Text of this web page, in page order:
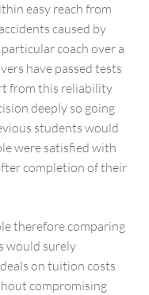
easy reach from
caused by
coach over a
have passed tests
from this reliability
deeply so going
students would
were satisfied with
completion of their
therefore comparing
would surely
on tuition costs
compromising